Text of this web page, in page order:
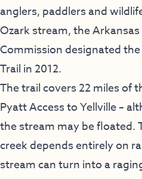
anglers, paddlers and
Ozark stream, the Arkansas
Commission designated
Trail in 2012.
The trail covers 22 miles of
Pyatt Access to Yellville –
the stream may be floated.
creek depends entirely on
stream can turn into a